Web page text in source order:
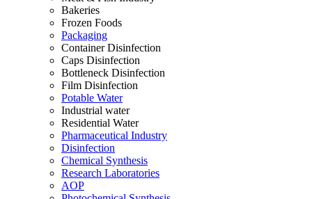
Bakeries
Frozen Foods
Packaging
Container Disinfection
Caps Disinfection
Bottleneck Disinfection
Film Disinfection
Potable Water
Industrial water
Residential Water
Pharmaceutical Industry
Disinfection
Chemical Synthesis
Research Laboratories
AOP